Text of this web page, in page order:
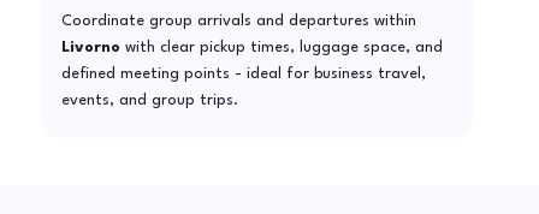
Coordinate group arrivals and departures within
Livorno with clear pickup times, luggage space, and
defined meeting points - ideal for business travel,
events, and group trips.